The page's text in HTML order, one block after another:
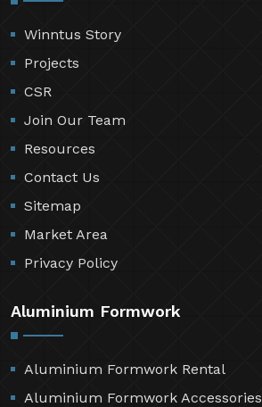
Winntus Story
Projects
CSR
Join Our Team
Resources
Contact Us
Sitemap
Market Area
Privacy Policy
Aluminium Formwork
Aluminium Formwork Rental
Aluminium Formwork Accessories